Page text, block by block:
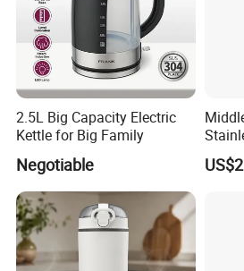
2.5L Big Capacity Electric
Kettle for Big Family
Negotiable